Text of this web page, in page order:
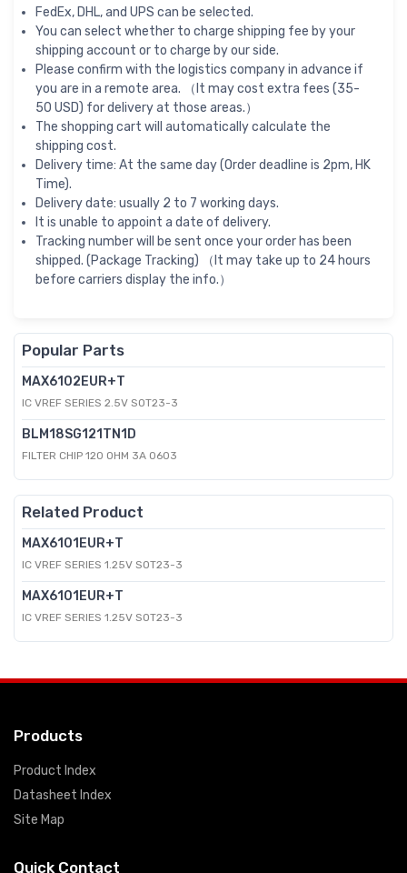
FedEx, DHL, and UPS can be selected.
You can select whether to charge shipping fee by your
shipping account or to charge by our side.
Please confirm with the logistics company in advance if
you are in a remote area. （It may cost extra fees (35-
50 USD) for delivery at those areas.）
The shopping cart will automatically calculate the
shipping cost.
Delivery time: At the same day (Order deadline is 2pm, HK
Time).
Delivery date: usually 2 to 7 working days.
It is unable to appoint a date of delivery.
Tracking number will be sent once your order has been
shipped. (Package Tracking) （It may take up to 24 hours
before carriers display the info.）
Popular Parts
MAX6102EUR+T
IC VREF SERIES 2.5V SOT23-3
BLM18SG121TN1D
FILTER CHIP 120 OHM 3A 0603
Related Product
MAX6101EUR+T
IC VREF SERIES 1.25V SOT23-3
MAX6101EUR+T
IC VREF SERIES 1.25V SOT23-3
Products
Product Index
Datasheet Index
Site Map
Quick Contact